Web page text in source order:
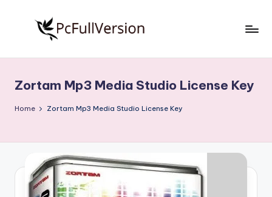
S
o
w
Free
Download
Full
Zortam Mp3 Media Studio License Key
Home Zortam Mp3 Media Studio License Key